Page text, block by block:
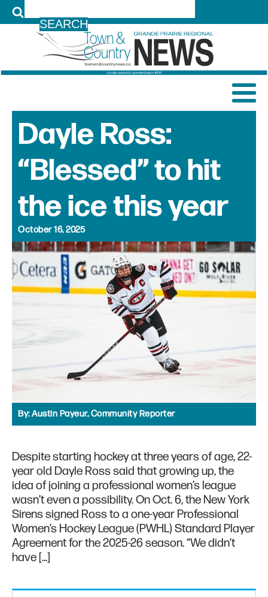
Dayle Ross:
“Blessed” to hit
the ice this year
October 16, 2025
By:Austin Payeur, Community Reporter
Despite starting hockey at three years of age, 22-
year old Dayle Ross said that growing up, the
idea of joining a professional women’s league
wasn’t even a possibility. On Oct. 6, the New York
Sirens signed Ross to a one-year Professional
Women’s Hockey League (PWHL) Standard Player
Agreement for the 2025-26 season. “We didn’t
have […]